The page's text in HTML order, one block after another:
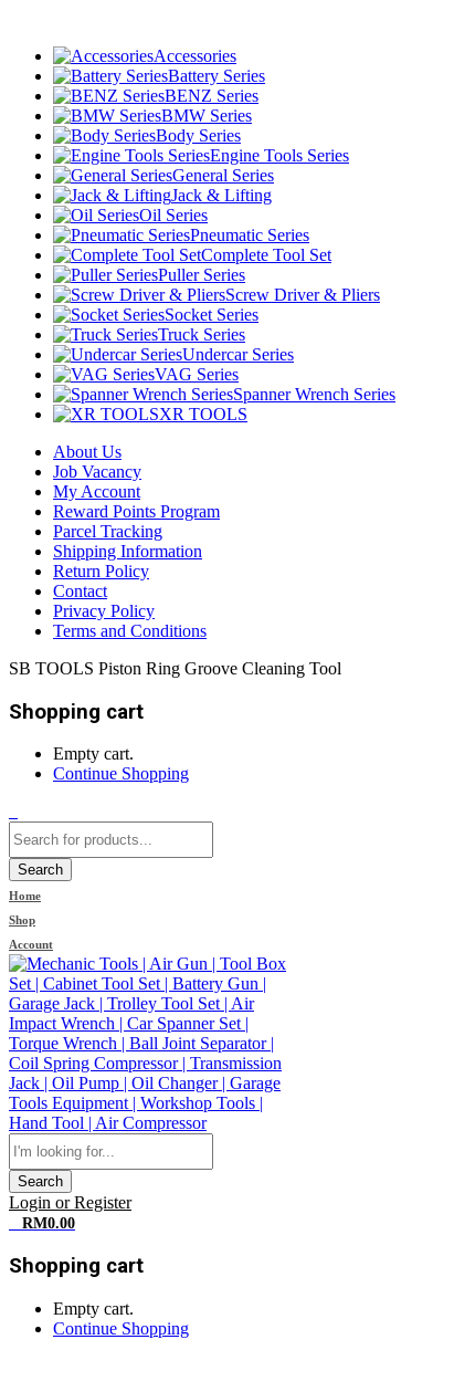
Accessories
Battery Series
BENZ Series
BMW Series
Body Series
Engine Tools Series
General Series
Jack & Lifting
Oil Series
Pneumatic Series
Complete Tool Set
Puller Series
Screw Driver & Pliers
Socket Series
Truck Series
Undercar Series
VAG Series
Spanner Wrench Series
XR TOOLS
About Us
Job Vacancy
My Account
Reward Points Program
Parcel Tracking
Shipping Information
Return Policy
Contact
Privacy Policy
Terms and Conditions
SB TOOLS Piston Ring Groove Cleaning Tool
Shopping cart
Empty cart.
Continue Shopping
Search
Home
Shop
Account
Search
Login or Register
RM0.00
Shopping cart
Empty cart.
Continue Shopping